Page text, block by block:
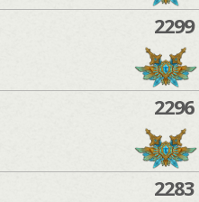
2299
2296
2283